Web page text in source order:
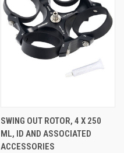
SWING OUT ROTOR, 4 X 250
ML, ID AND ASSOCIATED
ACCESSORIES